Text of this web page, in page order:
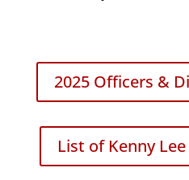
2025 Officers &
List of Kenny